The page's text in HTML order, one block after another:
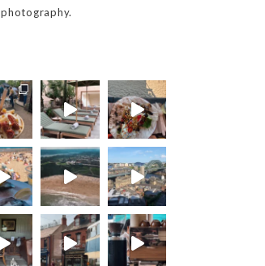
photography.